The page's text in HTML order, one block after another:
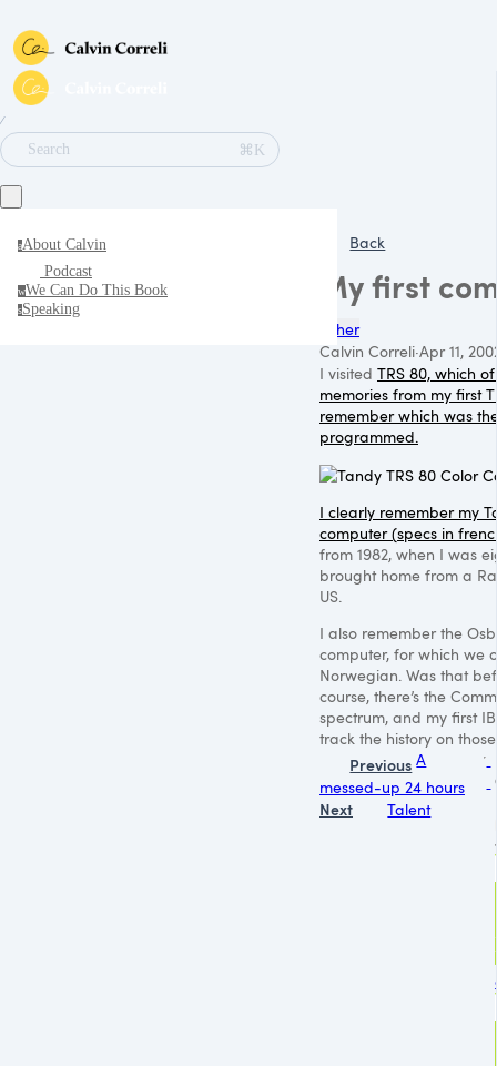
∕
Search
⌘K
aAbout Calvin
Podcast
wWe Can Do This Book
sSpeaking
Back
My first
Other
Calvin Correli·Apr 11,
I visited TRS 80, which
memories from my first
remember which was
programmed.
I clearly remember my
computer (specs in
from 1982, when I was
brought home from a
US.
I also remember the
computer, for which we
Norwegian. Was that
course, there’s the
spectrum, and my first
track the history on
Previous A
messed-up 24 hours
Next
Talent